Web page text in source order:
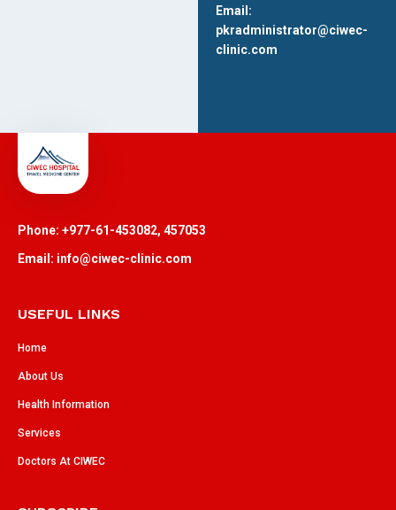
Email:
pkradministrator@ciwec-
clinic.com
Phone: +977-61-453082, 457053
Email: info@ciwec-clinic.com
USEFUL LINKS
Home
About Us
Health Information
Services
Doctors At CIWEC